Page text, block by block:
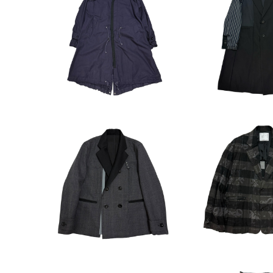
sacai 17SS Double Coll
ar Docking Mods Coat
¥33,000
sacai 24SS
hester Coat
sacai 22AW Check Dou
ble Breasted Jacket
¥79,200
sacai x Eric
Tuck